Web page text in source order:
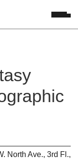
North Ave., 3rd Fl.,